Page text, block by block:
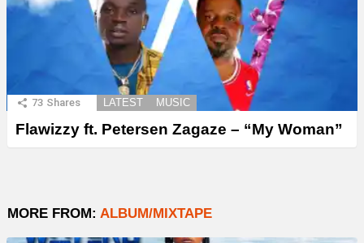
73 Shares LATEST MUSIC
Flawizzy ft. Petersen Zagaze – “My Woman”
MORE FROM: ALBUM/MIXTAPE